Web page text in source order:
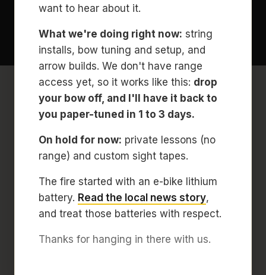
want to hear about it.
What we're doing right now: string
installs, bow tuning and setup, and
arrow builds. We don't have range
access yet, so it works like this: drop
your bow off, and I'll have it back to
you paper-tuned in 1 to 3 days.
On hold for now: private lessons (no
range) and custom sight tapes.
The fire started with an e-bike lithium
battery. Read the local news story,
and treat those batteries with respect.
Thanks for hanging in there with us.
ROBERT GILBERT · USA ARCHERY LEVEL 3
If you're booking your first archery lesson and
the short answer is: compound. For most first-
time archers. Adults and kids. Compound is the
easier starting point, the faster path to confident
shooting, and the bow type we put in
beginners' hands by default at Archery
Sarasota.